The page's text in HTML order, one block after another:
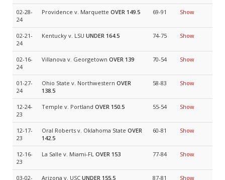
02-28-
24
Providence v. Marquette OVER 149.5 69-91 Show
02-21-
24
Kentucky v. LSU UNDER 164.5 74-75 Show
02-16-
24
Villanova v. Georgetown OVER 139 70-54 Show
01-27-
24
Ohio State v. Northwestern OVER
138.5
58-83 Show
12-24-
23
Temple v. Portland OVER 150.5 55-54 Show
12-17-
23
Oral Roberts v. Oklahoma State OVER
142.5
60-81 Show
12-16-
23
La Salle v. Miami-FL OVER 153 77-84 Show
03-02- Arizona v. USC UNDER 155.5 87-81 Show